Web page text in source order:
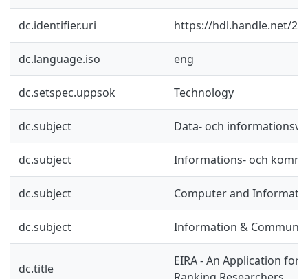
dc.identifier.uri https://hdl.handle.net/
dc.language.iso eng
dc.setspec.uppsok Technology
dc.subject Data- och
dc.subject Informations- och
dc.subject Computer and
dc.subject Information &
dc.title
EIRA - An Application for